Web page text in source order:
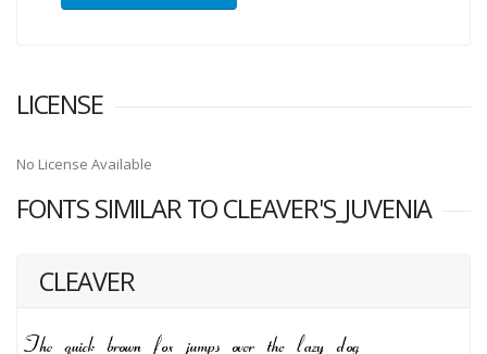
LICENSE
No License Available
FONTS SIMILAR TO CLEAVER'S_JUVENIA
CLEAVER